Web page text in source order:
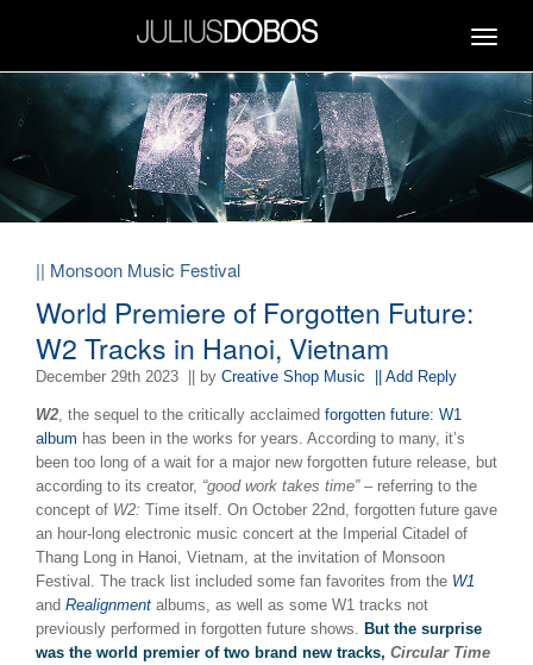
Toggle
|| Monsoon Music Festival
World Premiere of Forgotten Future:
W2 Tracks in Hanoi, Vietnam
December 29th 2023 || by Creative Shop Music || Add Reply
W2 , the sequel to the critically acclaimed forgotten future: W1
album has been in the works for years. According to many, it’s
been too long of a wait for a major new forgotten future release, but
according to its creator, “good work takes time”– referring to the
concept of W2: Time itself. On October 22nd, forgotten future gave
an hour-long electronic music concert at the Imperial Citadel of
Thang Long in Hanoi, Vietnam, at the invitation of Monsoon
Festival. The track list included some fan favorites from the W1
and Realignment albums, as well as some W1 tracks not
previously performed in forgotten future shows.
But the surprise
was the world premier of two brand new tracks, Circular Time